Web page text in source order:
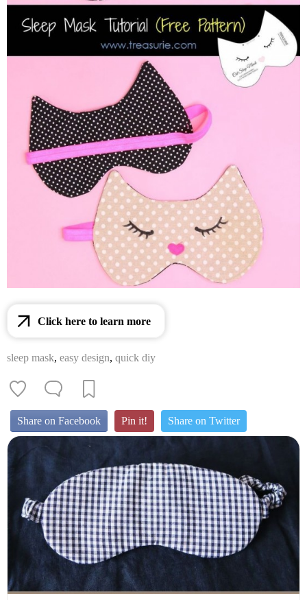
Click here to learn more
sleep mask, easy design, quick diy
Share on Facebook Pin it! Share on Twitter